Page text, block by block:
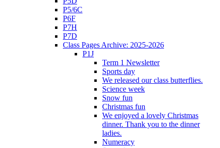
P5/6C
P6F
P7H
P7D
Class Pages Archive: 2025-2026
P1J
Term 1 Newsletter
Sports day
We released our class butterflies.
Science week
Snow fun
Christmas fun
We enjoyed a lovely Christmas
dinner. Thank you to the dinner
ladies.
Numeracy